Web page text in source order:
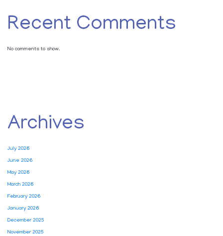
Recent Comments
No comments to show.
Archives
July 2026
June 2026
May 2026
March 2026
February 2026
January 2026
December 2025
November 2025